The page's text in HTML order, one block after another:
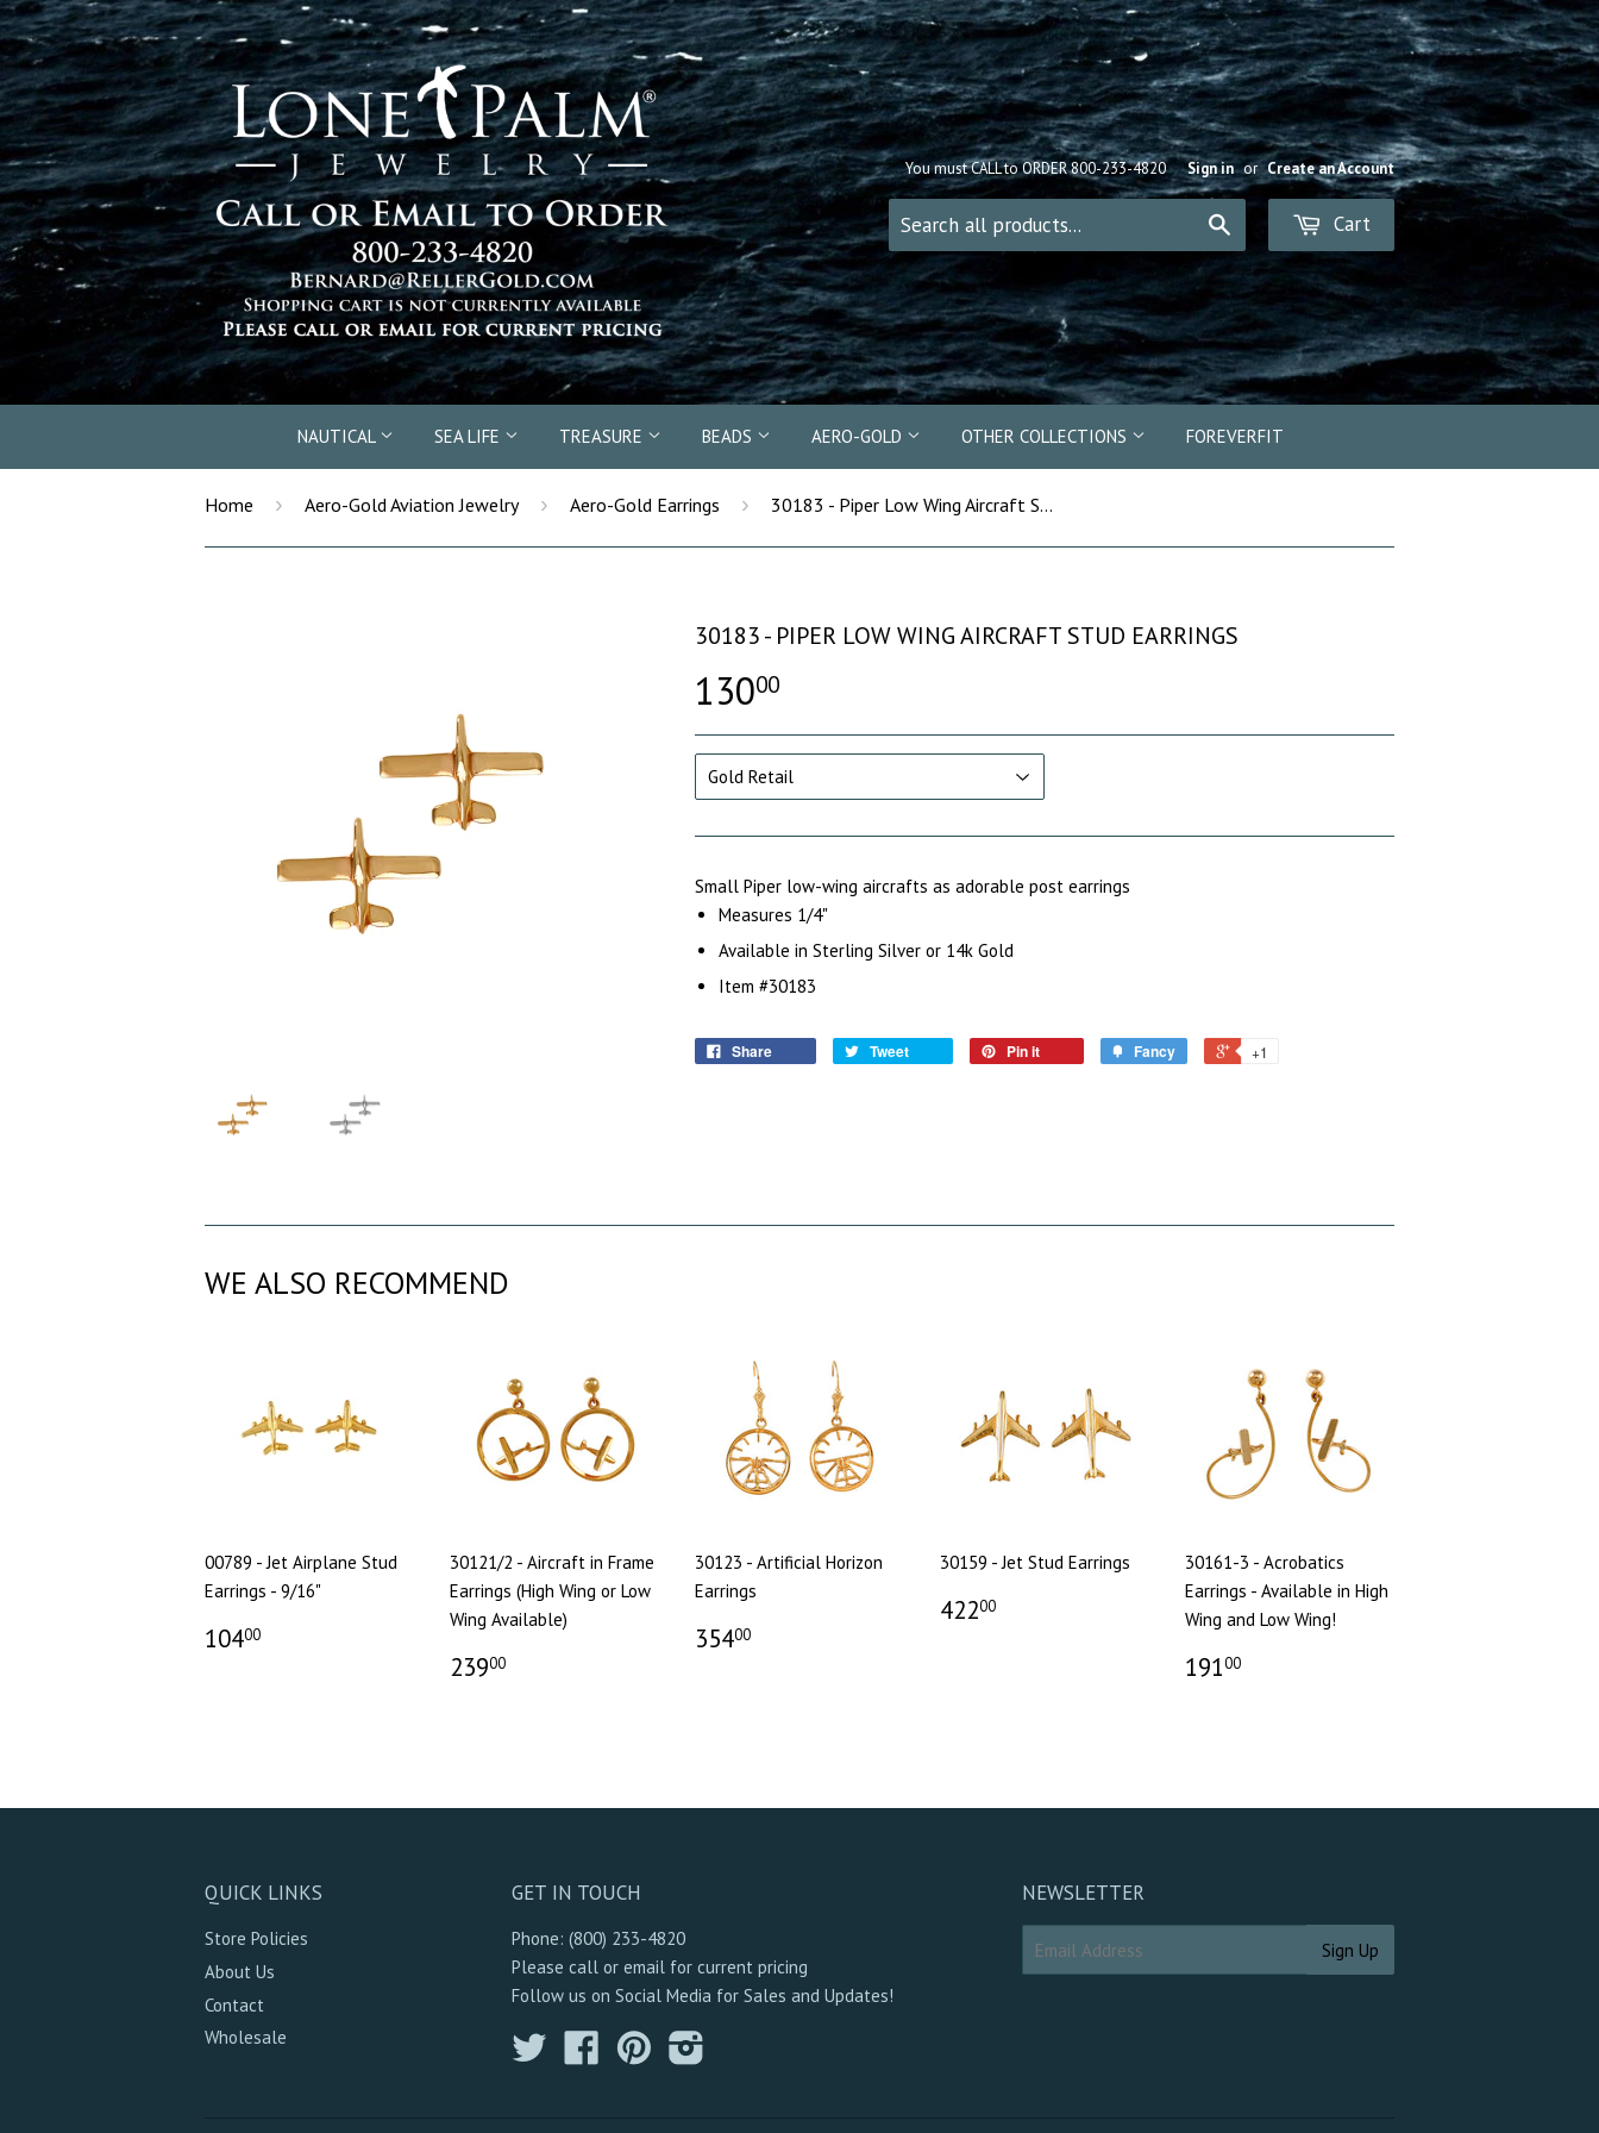
You must CALL to ORDER 800-233-4820 Sign in or Create an Account
Cart
NAUTICAL SEA LIFE TREASURE BEADS AERO-GOLD OTHER COLLECTIONS FOREVERFIT
Home › Aero-Gold Aviation Jewelry › Aero-Gold Earrings › 30183 - Piper Low Wing Aircraft Stud Earrings
30183 - PIPER LOW WING AIRCRAFT STUD EARRINGS
13000
Small Piper low-wing aircrafts as adorable post earrings
Measures 1/4"
Available in Sterling Silver or 14k Gold
Item #30183
Share Tweet Pin it Fancy +1
WE ALSO RECOMMEND
00789 - Jet Airplane Stud
Earrings - 9/16"
10400
30121/2 - Aircraft in Frame
Earrings (High Wing or Low
Wing Available)
23900
30123 - Artificial Horizon
Earrings
35400
30159 - Jet Stud Earrings
42200
30161-3 - Acrobatics
Earrings - Available in High
Wing and Low Wing!
19100
QUICK LINKS
Store Policies
About Us
Contact
Wholesale
GET IN TOUCH
Phone: (800) 233-4820
Please call or email for current pricing
Follow us on Social Media for Sales and Updates!
Twitter FacebookPinterest
NEWSLETTER